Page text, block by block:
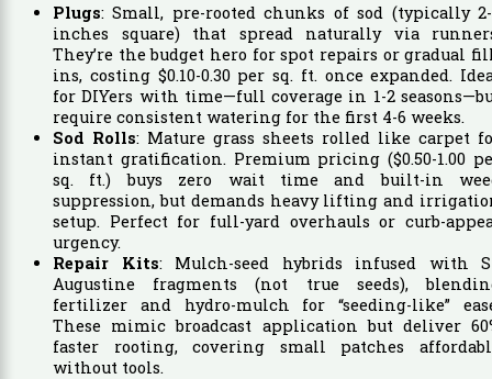
Plugs: Small, pre-rooted chunks of sod (typically
inches square) that spread naturally via
They’re the budget hero for spot repairs or gradual
ins, costing $0.10-0.30 per sq. ft. once expanded.
for DIYers with time—full coverage in 1-2
require consistent watering for the first 4-6 weeks.
Sod Rolls: Mature grass sheets rolled like carpet
instant gratification. Premium pricing ($0.50-1.00
sq. ft.) buys zero wait time and built-in
suppression, but demands heavy lifting and
setup. Perfect for full-yard overhauls or curb-
urgency.
Repair Kits: Mulch-seed hybrids infused with
Augustine fragments (not true seeds),
fertilizer and hydro-mulch for “seeding-like”
These mimic broadcast application but deliver
faster rooting, covering small patches
without tools.